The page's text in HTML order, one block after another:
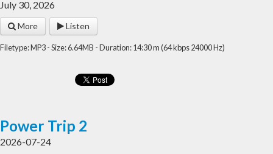
July 30, 2026
More Listen
Filetype: MP3 - Size: 6.64MB - Duration: 14:30 m (64 kbps 24000 Hz)
Power Trip 2
2026-07-24